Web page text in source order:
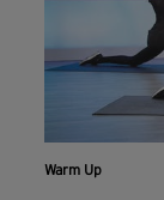
Warm Up